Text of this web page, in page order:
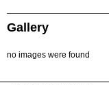
Gallery
no images were found